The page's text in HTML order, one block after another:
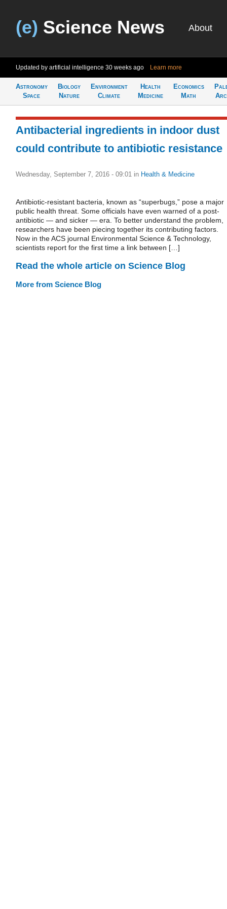
(e) Science News About
Updated by artificial intelligence 30 weeks ago Learn more
Astronomy
Space
Biology
Nature
Environment
Climate
Health
Medicine
Economics
Math
Antibacterial ingredients in indoor dust
could contribute to antibiotic resistance
Wednesday, September 7, 2016 - 09:01 in Health & Medicine
Antibiotic-resistant bacteria, known as “superbugs,” pose a major
public health threat. Some officials have even warned of a post-
antibiotic — and sicker — era. To better understand the problem,
researchers have been piecing together its contributing factors.
Now in the ACS journal Environmental Science & Technology,
scientists report for the first time a link between […]
Read the whole article on Science Blog
More from Science Blog